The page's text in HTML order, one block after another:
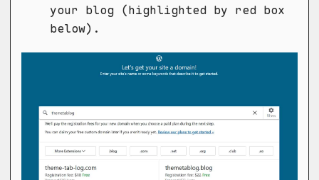
your blog (highlighted by red box
below).